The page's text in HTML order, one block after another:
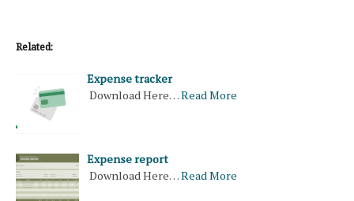
Related:
Expense tracker
Download Here…Read More
Expense report
Download Here…Read More